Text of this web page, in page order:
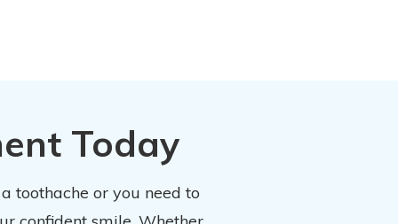
Today
toothache or you need to